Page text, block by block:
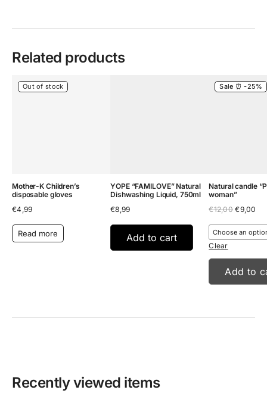
Related products
Out of stock
Mother-K Children’s
disposable gloves
€4,99
Read more
YOPE “FAMILOVE” Natural
Dishwashing Liquid, 750ml
€8,99
Add to cart
Sale ⏰ -25%
Natural candle
woman”
€12,00 Original
was:
€12,00.
€9,00
is:
Clear
Add to
Recently viewed items